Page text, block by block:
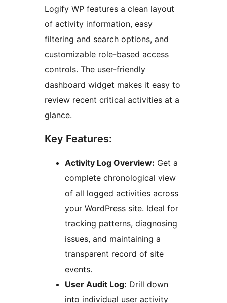
Logify WP features a clean layout
of activity information, easy
filtering and search options, and
customizable role-based access
controls. The user-friendly
dashboard widget makes it easy to
review recent critical activities at a
glance.
Key Features:
Activity Log Overview: Get a
complete chronological view
of all logged activities across
your WordPress site. Ideal for
tracking patterns, diagnosing
issues, and maintaining a
transparent record of site
events.
User Audit Log: Drill down
into individual user activity